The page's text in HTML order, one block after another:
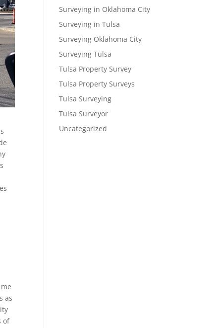
as
of
Surveying in Oklahoma City
Surveying in Tulsa
Surveying Oklahoma City
Surveying Tulsa
Tulsa Property Survey
Tulsa Property Surveys
Tulsa Surveying
Tulsa Surveyor
Uncategorized